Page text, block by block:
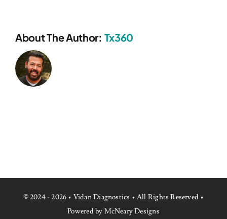
About The Author: Tx360
© 2024 - 2026 • Vidan Diagnostics • All Rights Reserved •
Powered by McNeary Designs